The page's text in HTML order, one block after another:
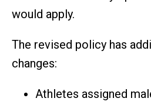
would apply.
The revised policy has
changes:
Athletes assigned